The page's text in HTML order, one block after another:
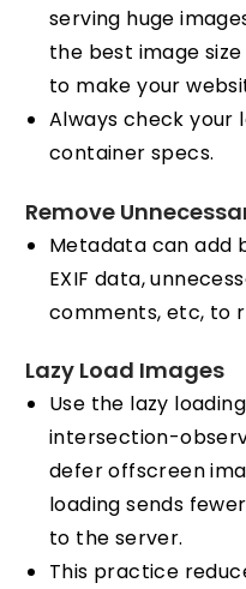
serving huge
the best image
to make your
Always check your
container specs.
Remove
Metadata can add
EXIF data,
comments, etc, to
Lazy Load Images
Use the lazy
intersection-
defer offscreen
loading sends
to the server.
This practice